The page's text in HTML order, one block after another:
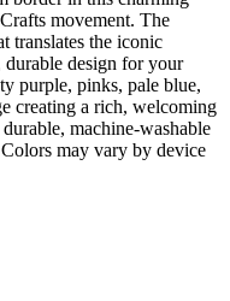
movement. The
translates the iconic
durable design for your
purple, pinks, pale blue,
creating a rich, welcoming
machine-washable
may vary by device